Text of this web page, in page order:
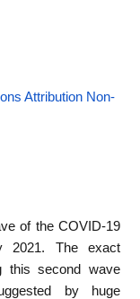
Attribution Non-
of the COVID-19
2021. The exact
this second wave
by huge